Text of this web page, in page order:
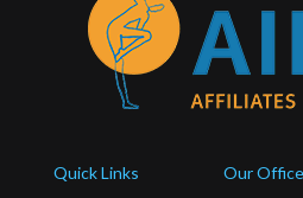
Quick Links Our Office